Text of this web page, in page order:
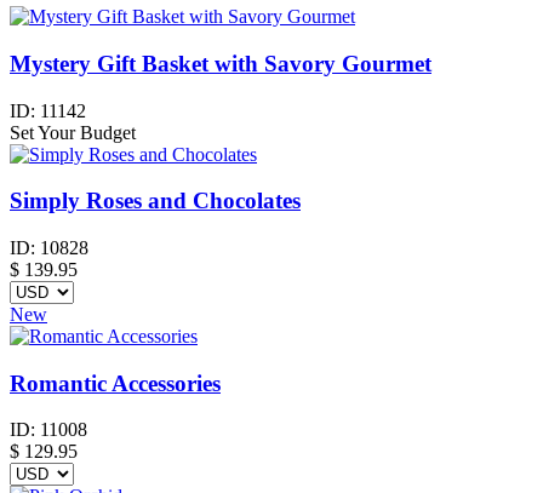
Mystery Gift Basket with Savory Gourmet
ID: 11142
Set Your Budget
Simply Roses and Chocolates
ID: 10828
$ 139.95
New
Romantic Accessories
ID: 11008
$ 129.95